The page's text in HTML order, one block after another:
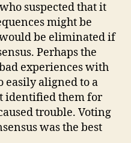
suspected that it
might be
be eliminated if
Perhaps the
experiences with
easily aligned to a
identified them for
trouble. Voting
was the best